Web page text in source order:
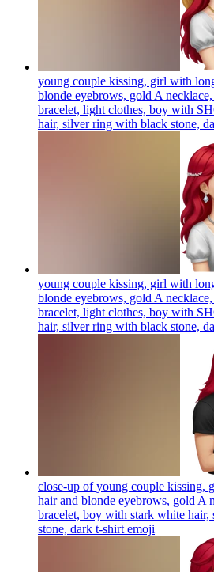
young couple kissing, girl with
blonde eyebrows, gold A
bracelet, light clothes, boy with
hair, silver ring with black stone,
young couple kissing, girl with
blonde eyebrows, gold A
bracelet, light clothes, boy with
hair, silver ring with black stone,
close-up of young couple kissing,
hair and blonde eyebrows, gold A
bracelet, boy with stark white
stone, dark t-shirt emoji